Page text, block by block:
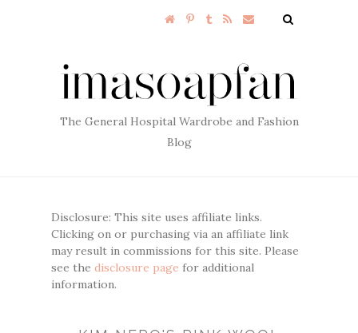
The General Hospital Wardrobe and Fashion
Blog
Disclosure: This site uses affiliate links.
Clicking on or purchasing via an affiliate link
may result in commissions for this site. Please
see the disclosure page for additional
information.